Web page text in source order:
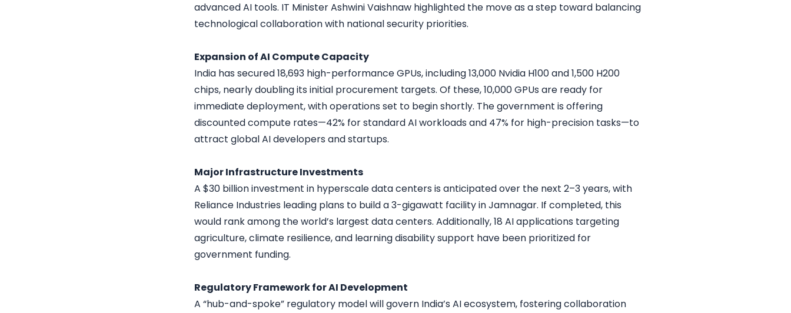
advanced AI tools. IT Minister Ashwini Vaishnaw highlighted the move as a step toward balancing
technological collaboration with national security priorities.
Expansion of AI Compute Capacity
India has secured 18,693 high-performance GPUs, including 13,000 Nvidia H100 and 1,500 H200
chips, nearly doubling its initial procurement targets. Of these, 10,000 GPUs are ready for
immediate deployment, with operations set to begin shortly. The government is offering
discounted compute rates—42% for standard AI workloads and 47% for high-precision tasks—to
attract global AI developers and startups.
Major Infrastructure Investments
A $30 billion investment in hyperscale data centers is anticipated over the next 2–3 years, with
Reliance Industries leading plans to build a 3-gigawatt facility in Jamnagar. If completed, this
would rank among the world’s largest data centers. Additionally, 18 AI applications targeting
agriculture, climate resilience, and learning disability support have been prioritized for
government funding.
Regulatory Framework for AI Development
A “hub-and-spoke” regulatory model will govern India’s AI ecosystem, fostering collaboration